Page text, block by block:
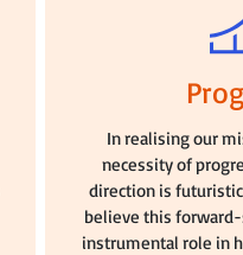
In realising our
necessity of
direction is
believe this
instrumental role in